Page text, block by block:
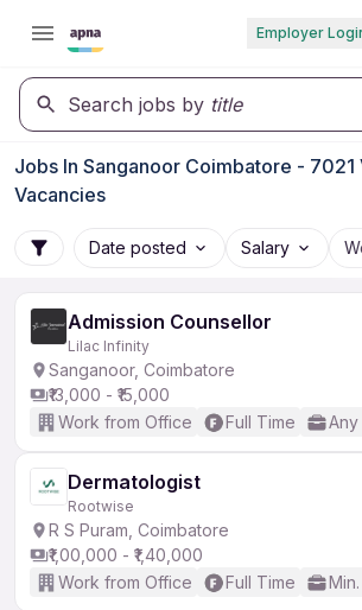
Employer
Search jobs by title
Jobs In Sanganoor Coimbatore - 7021
Vacancies
Date posted Salary
Admission Counsellor
Lilac Infinity
Sanganoor, Coimbatore
₹13,000 - ₹15,000
Work from Office
Full Time
Dermatologist
Rootwise
R S Puram, Coimbatore
₹1,00,000 - ₹1,40,000
Work from Office
Full Time